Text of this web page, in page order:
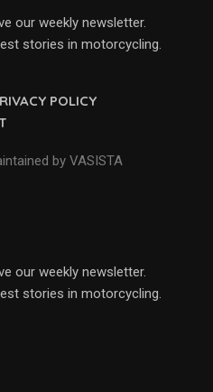
POLICY
by VASISTA
our weekly newsletter.
stories in motorcycling.
our weekly newsletter.
stories in motorcycling.